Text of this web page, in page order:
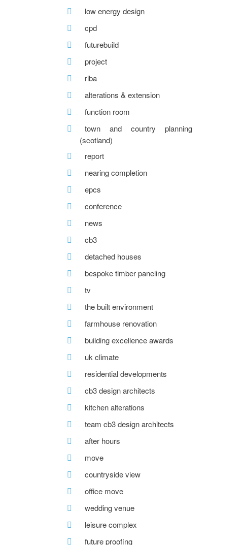
low energy design
cpd
futurebuild
project
riba
alterations & extension
function room
town and country planning
(scotland)
report
nearing completion
epcs
conference
news
cb3
detached houses
bespoke timber paneling
tv
the built environment
farmhouse renovation
building excellence awards
uk climate
residential developments
cb3 design architects
kitchen alterations
team cb3 design architects
after hours
move
countryside view
office move
wedding venue
leisure complex
future proofing